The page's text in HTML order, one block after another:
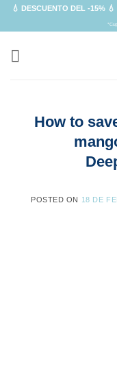
Skip💧 DESCUENTO DEL -15% 💧
How to
POSTED ON 18 DE